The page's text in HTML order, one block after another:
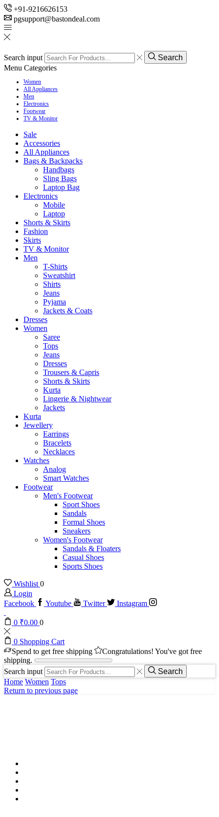
+91-9216626153
pgsupport@bastondeal.com
Search input
Search
Menu Categories
Women
All Appliances
Men
Electronics
Footwear
TV & Monitor
Sale
Accessories
All Appliances
Bags & Backpacks
Handbags
Sling Bags
Laptop Bag
Electronics
Mobile
Laptop
Shorts & Skirts
Fashion
Skirts
TV & Monitor
Men
T-Shirts
Sweatshirt
Shirts
Jeans
Pyjama
Jackets & Coats
Dresses
Women
Saree
Tops
Jeans
Dresses
Trousers & Capris
Shorts & Skirts
Kurta
Lingerie & Nightwear
Jackets
Kurta
Jewellery
Earrings
Bracelets
Necklaces
Watches
Analog
Smart Watches
Footwear
Men's Footwear
Sport Shoes
Sandals
Formal Shoes
Sneakers
Women's Footwear
Sandals & Floaters
Casual Shoes
Sports Shoes
Wishlist 0
Login
Facebook
Youtube Twitter Instagram
0 ₹0.00 0
0 Shopping Cart
Spend to get free shipping
Congratulations! You've got free
shipping.
Search input
Search
Home Women Tops
Return to previous page